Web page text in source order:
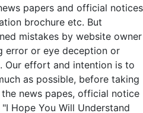
papers and official notices
brochure etc. But
mistakes by website owner
error or eye deception or
Our effort and intention is to
as possible, before taking
news papes, official notice
Hope You Will Understand